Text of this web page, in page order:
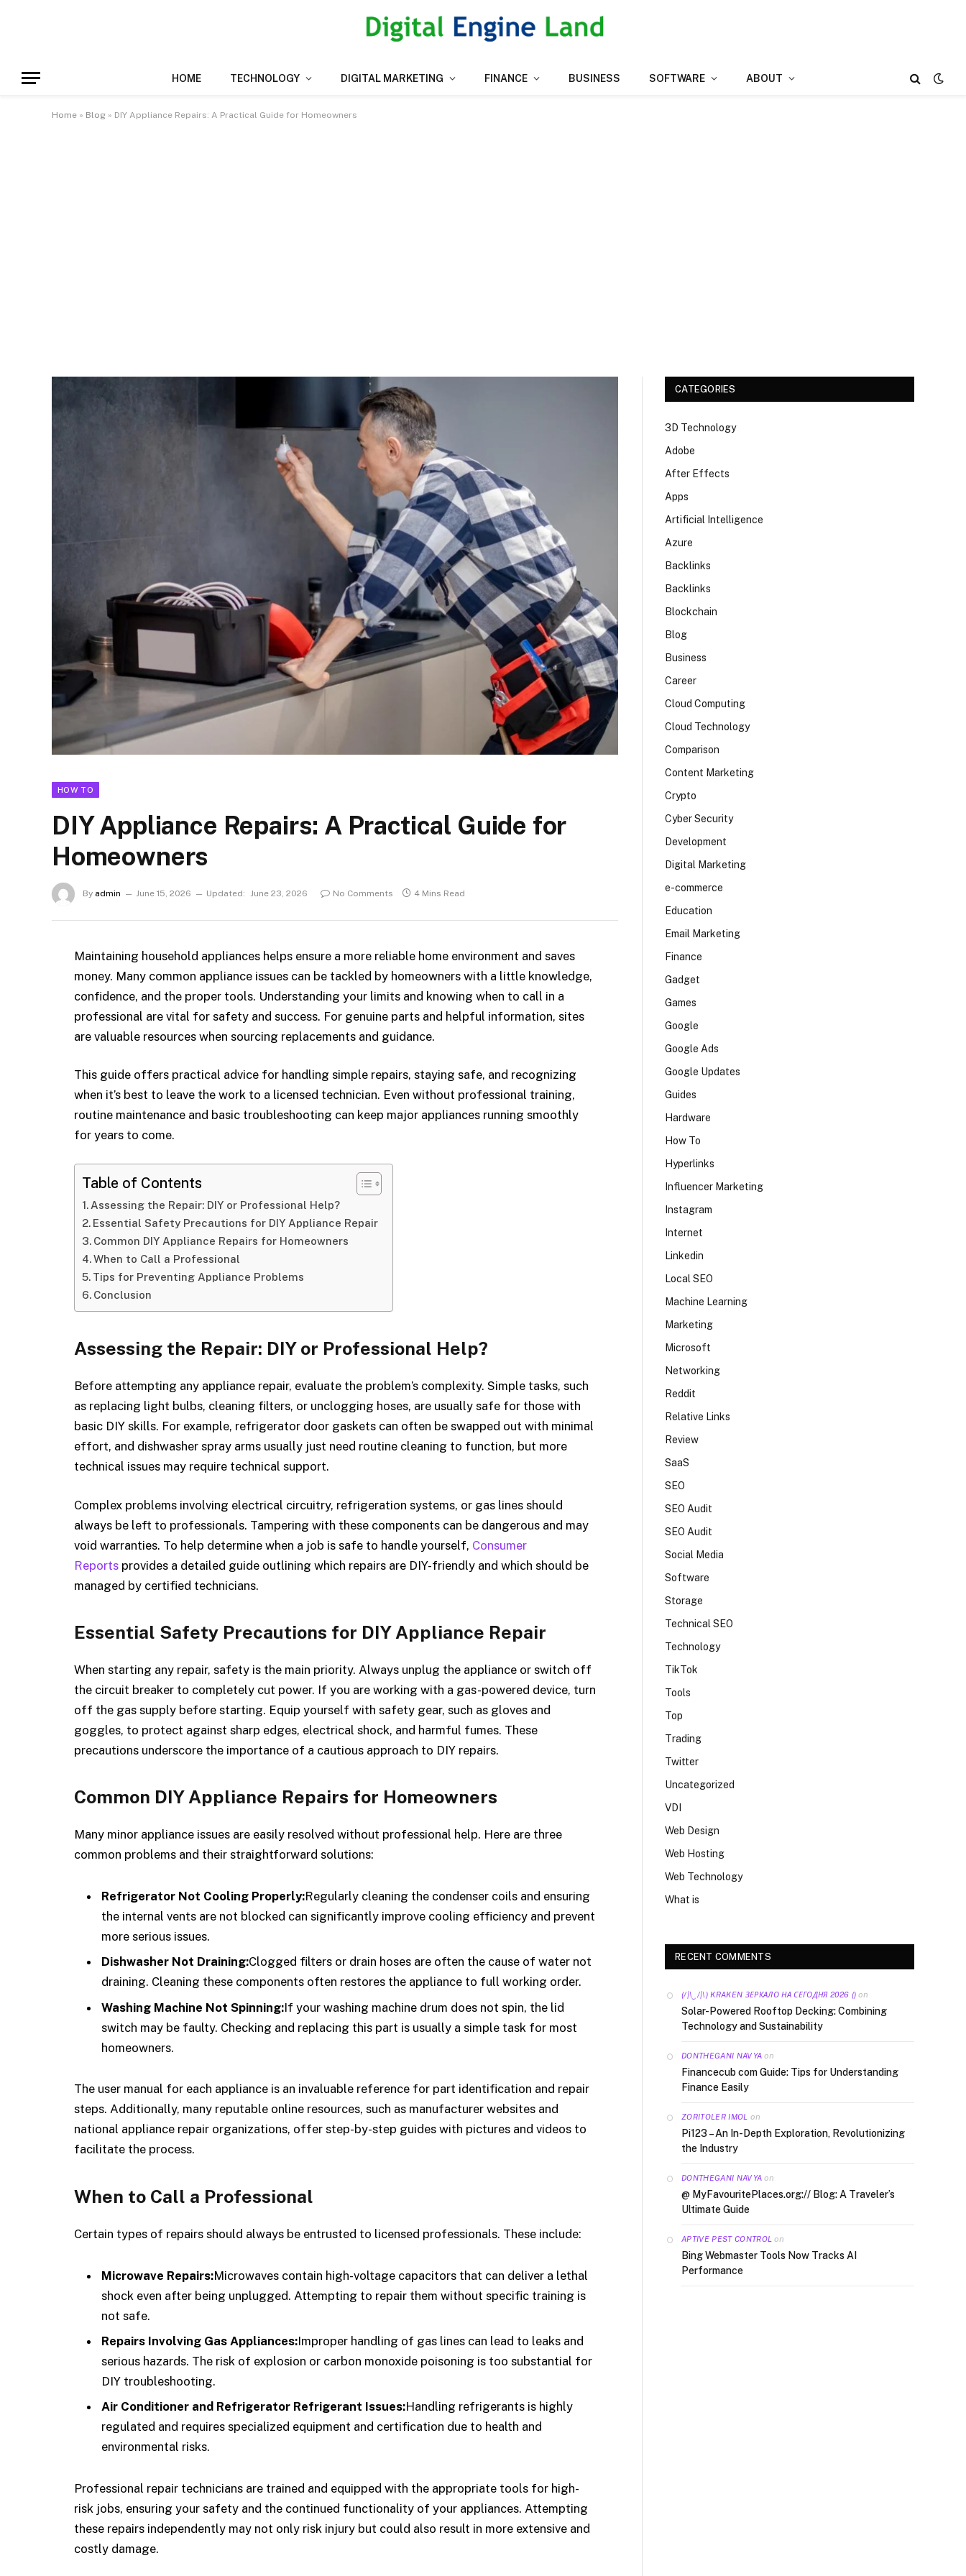
HOME TECHNOLOGY DIGITAL MARKETING FINANCE BUSINESS SOFTWARE ABOUT
Home » Blog » DIY Appliance Repairs: A Practical Guide for Homeowners
HOW TO
DIY Appliance Repairs: A Practical Guide for
Homeowners
By admin June 15, 2026 Updated: June 23, 2026 No Comments 4 Mins Read
Maintaining household appliances helps ensure a more reliable home environment and saves
money. Many common appliance issues can be tackled by homeowners with a little knowledge,
confidence, and the proper tools. Understanding your limits and knowing when to call in a
professional are vital for safety and success. For genuine parts and helpful information, sites
are valuable resources when sourcing replacements and guidance.
This guide offers practical advice for handling simple repairs, staying safe, and recognizing
when it’s best to leave the work to a licensed technician. Even without professional training,
routine maintenance and basic troubleshooting can keep major appliances running smoothly
for years to come.
Table of Contents
Assessing the Repair: DIY or Professional Help?
Essential Safety Precautions for DIY Appliance Repair
Common DIY Appliance Repairs for Homeowners
When to Call a Professional
Tips for Preventing Appliance Problems
Conclusion
Assessing the Repair: DIY or Professional Help?
Before attempting any appliance repair, evaluate the problem’s complexity. Simple tasks, such
as replacing light bulbs, cleaning filters, or unclogging hoses, are usually safe for those with
basic DIY skills. For example, refrigerator door gaskets can often be swapped out with minimal
effort, and dishwasher spray arms usually just need routine cleaning to function, but more
technical issues may require technical support.
Complex problems involving electrical circuitry, refrigeration systems, or gas lines should
always be left to professionals. Tampering with these components can be dangerous and may
void warranties. To help determine when a job is safe to handle yourself, Consumer
Reports provides a detailed guide outlining which repairs are DIY-friendly and which should be
managed by certified technicians.
Essential Safety Precautions for DIY Appliance Repair
When starting any repair, safety is the main priority. Always unplug the appliance or switch off
the circuit breaker to completely cut power. If you are working with a gas-powered device, turn
off the gas supply before starting. Equip yourself with safety gear, such as gloves and
goggles, to protect against sharp edges, electrical shock, and harmful fumes. These
precautions underscore the importance of a cautious approach to DIY repairs.
Common DIY Appliance Repairs for Homeowners
Many minor appliance issues are easily resolved without professional help. Here are three
common problems and their straightforward solutions:
Refrigerator Not Cooling Properly:Regularly cleaning the condenser coils and ensuring
the internal vents are not blocked can significantly improve cooling efficiency and prevent
more serious issues.
Dishwasher Not Draining:Clogged filters or drain hoses are often the cause of water not
draining. Cleaning these components often restores the appliance to full working order.
Washing Machine Not Spinning:If your washing machine drum does not spin, the lid
switch may be faulty. Checking and replacing this part is usually a simple task for most
homeowners.
The user manual for each appliance is an invaluable reference for part identification and repair
steps. Additionally, many reputable online resources, such as manufacturer websites and
national appliance repair organizations, offer step-by-step guides with pictures and videos to
facilitate the process.
When to Call a Professional
Certain types of repairs should always be entrusted to licensed professionals. These include:
Microwave Repairs:Microwaves contain high-voltage capacitors that can deliver a lethal
shock even after being unplugged. Attempting to repair them without specific training is
not safe.
Repairs Involving Gas Appliances:Improper handling of gas lines can lead to leaks and
serious hazards. The risk of explosion or carbon monoxide poisoning is too substantial for
DIY troubleshooting.
Air Conditioner and Refrigerator Refrigerant Issues:Handling refrigerants is highly
regulated and requires specialized equipment and certification due to health and
environmental risks.
Professional repair technicians are trained and equipped with the appropriate tools for high-
risk jobs, ensuring your safety and the continued functionality of your appliances. Attempting
these repairs independently may not only risk injury but could also result in more extensive and
costly damage.
CATEGORIES
3D Technology
Adobe
After Effects
Apps
Artificial Intelligence
Azure
Backlinks
Backlinks
Blockchain
Blog
Business
Career
Cloud Computing
Cloud Technology
Comparison
Content Marketing
Crypto
Cyber Security
Development
Digital Marketing
e-commerce
Education
Email Marketing
Finance
Gadget
Games
Google
Google Ads
Google Updates
Guides
Hardware
How To
Hyperlinks
Influencer Marketing
Instagram
Internet
Linkedin
Local SEO
Machine Learning
Marketing
Microsoft
Networking
Reddit
Relative Links
Review
SaaS
SEO
SEO Audit
SEO Audit
Social Media
Software
Storage
Technical SEO
Technology
TikTok
Tools
Top
Trading
Twitter
Uncategorized
VDI
Web Design
Web Hosting
Web Technology
What is
RECENT COMMENTS
(/|\‿/|\) KRAKEN ЗЕРКАЛО НА СЕГОДНЯ 2026 () on
Solar-Powered Rooftop Decking: Combining
Technology and Sustainability
DONTHEGANI NAVYA on
Financecub com Guide: Tips for Understanding
Finance Easily
ZORITOLER IMOL on
Pi123 – An In-Depth Exploration, Revolutionizing
the Industry
DONTHEGANI NAVYA on
@ MyFavouritePlaces.org:// Blog: A Traveler’s
Ultimate Guide
APTIVE PEST CONTROL on
Bing Webmaster Tools Now Tracks AI
Performance